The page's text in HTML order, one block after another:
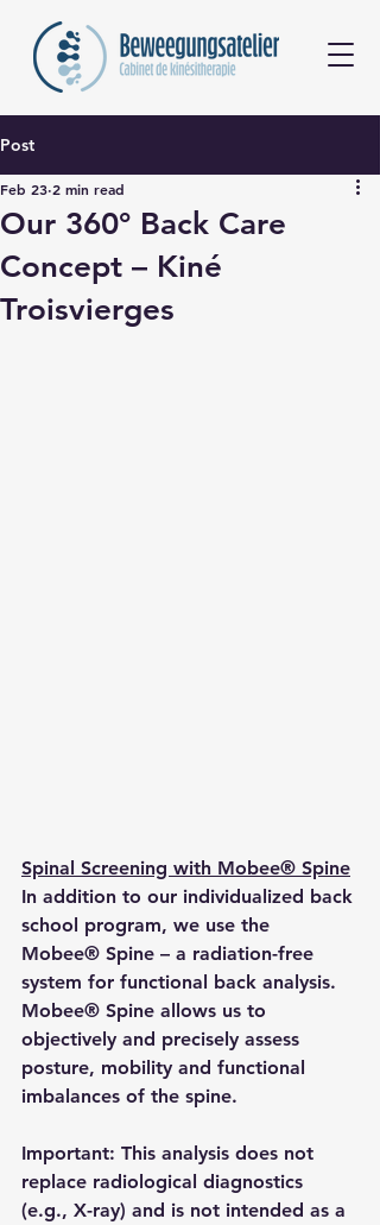
Post
Our 360° Back Care
Concept – Kiné
Troisvierges
Feb 23 2 min read
Spinal Screening with Mobee® Spine
In addition to our individualized back
school program, we use the
Mobee® Spine – a radiation-free
system for functional back analysis.
Mobee® Spine allows us to
objectively and precisely assess
posture, mobility and functional
imbalances of the spine.
Important: This analysis does not
replace radiological diagnostics
(e.g., X-ray) and is not intended as a